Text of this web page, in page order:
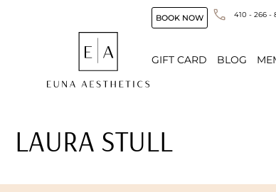
BOOK NOW 410 - 266 -
GIFT CARD
BLOG
LAURA STULL